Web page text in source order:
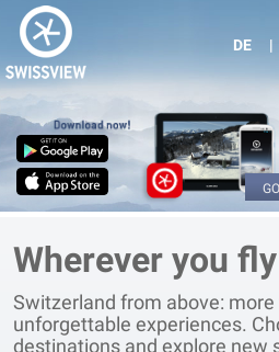
DE
Wherever you
Switzerland from above:
unforgettable experiences.
destinations and explore new